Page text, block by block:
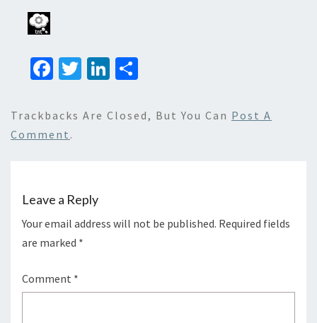
Fa
b
o
T
tt
Li
ke ar
Trackbacks Are Closed, But You Can Post A
Comment .
Leave a Reply
Your email address will not be published. Required fields
are marked *
Comment *